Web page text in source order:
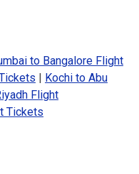
to Bangalore Flight
| Kochi to Abu
Flight
Tickets